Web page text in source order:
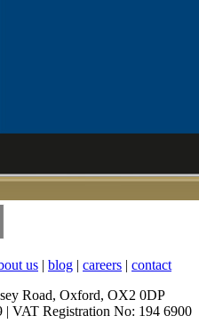
us | blog | careers | contact
Road, Oxford, OX2 0DP
| VAT Registration No: 194 6900